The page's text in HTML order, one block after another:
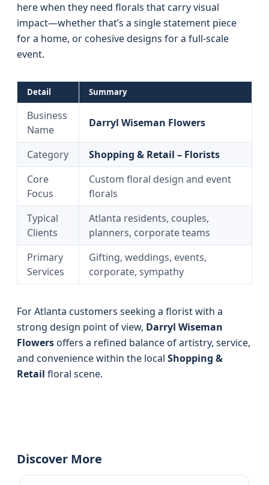
here when they need florals that carry visual
impact—whether that’s a single statement piece
for a home, or cohesive designs for a full-scale
event.
Detail Summary
Business
Name
Darryl Wiseman Flowers
Category
Shopping & Retail – Florists
Core
Focus
Custom floral design and event
florals
Typical
Clients
Atlanta residents, couples,
planners, corporate teams
Primary
Services
Gifting, weddings, events,
corporate, sympathy
For Atlanta customers seeking a florist with a
strong design point of view, Darryl Wiseman
Flowersoffers a refined balance of artistry, service,
and convenience within the local Shopping &
Retail floral scene.
Discover More